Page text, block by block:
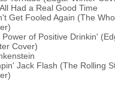
Had a Real Good Time
Get Fooled Again (The Who
Power of Positive Drinkin'
Cover)
Jack Flash (The Rolling